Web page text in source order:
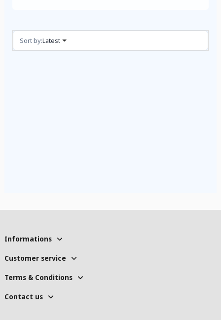
Reviews (3)
Sort by:Latest
Informations
Customer service
Terms & Conditions
Contact us